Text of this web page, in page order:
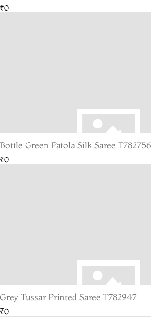
₹0
Bottle Green Patola Silk Saree T782756
₹0
Grey Tussar Printed Saree T782947
₹0